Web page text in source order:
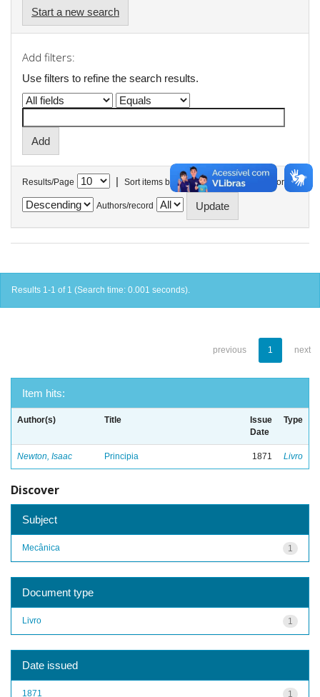
Start a new search
Add filters:
Use filters to refine the search results.
Results/Page | Sort items by In order
Authors/record
Results 1-1 of 1 (Search time: 0.001 seconds).
previous 1 next
Item hits:
Author(s) Title
Issue
Date
Type
Newton, Isaac Principia 1871 Livro
Discover
Subject
1
Mecânica
Document type
1
Livro
Date issued
1
1871